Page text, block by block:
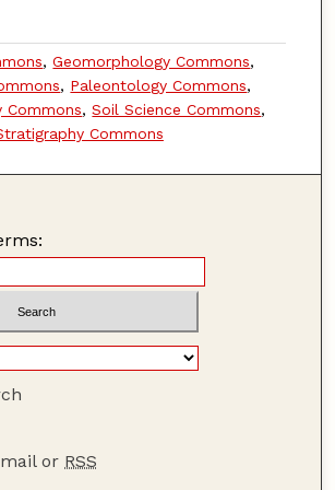
,Geomorphology Commons,
, Paleontology Commons,
Commons,Soil Science Commons,
Commons
or RSS